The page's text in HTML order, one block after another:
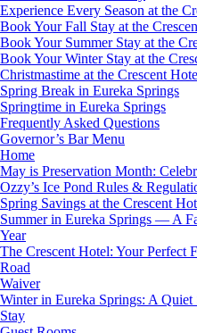
Experience Every Season at the
Book Your Fall Stay at the
Book Your Summer Stay at the
Book Your Winter Stay at the
Christmastime at the Crescent
Spring Break in Eureka Springs
Springtime in Eureka Springs
Frequently Asked Questions
Governor’s Bar Menu
Home
May is Preservation Month:
Ozzy’s Ice Pond Rules &
Spring Savings at the Crescent
Summer in Eureka Springs — A
Year
The Crescent Hotel: Your Perfect
Road
Waiver
Winter in Eureka Springs: A Quiet
Stay